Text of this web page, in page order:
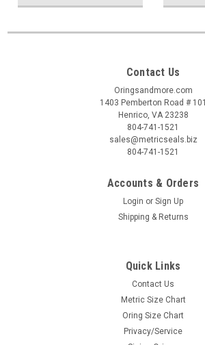
Contact Us
Oringsandmore.com
1403 Pemberton Road # 101
Henrico, VA 23238
804-741-1521
sales@metricseals.biz
804-741-1521
Accounts & Orders
Login or Sign Up
Shipping & Returns
Quick Links
Contact Us
Metric Size Chart
Oring Size Chart
Privacy/Service